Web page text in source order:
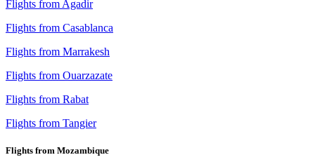
Flights from Agadir
Flights from Casablanca
Flights from Marrakesh
Flights from Ouarzazate
Flights from Rabat
Flights from Tangier
Flights from Mozambique